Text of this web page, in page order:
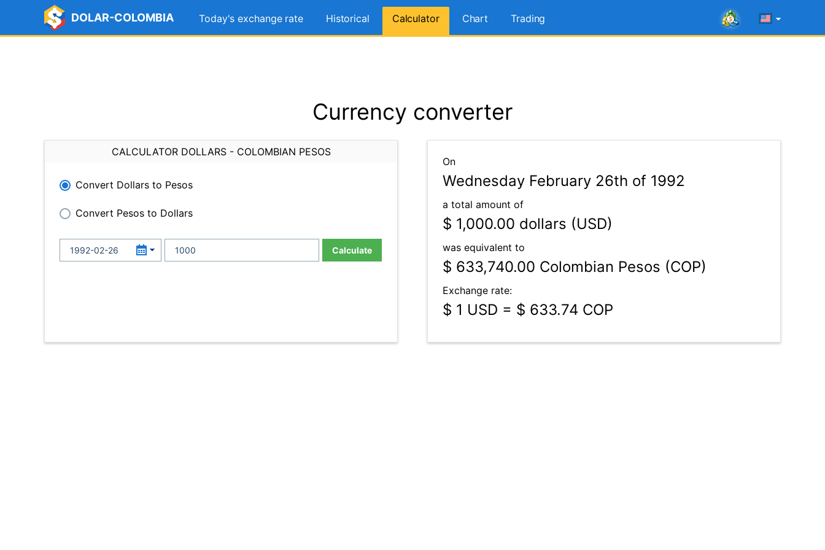
DOLAR-COLOMBIA Today's exchange rate Historical Calculator Chart Trading
Currency converter
CALCULATOR DOLLARS - COLOMBIAN PESOS
Convert Dollars to Pesos
Convert Pesos to Dollars
Calculate
On
Wednesday February 26th of 1992
a total amount of
$ 1,000.00 dollars (USD)
was equivalent to
$ 633,740.00 Colombian Pesos (COP)
Exchange rate:
$ 1 USD = $ 633.74 COP